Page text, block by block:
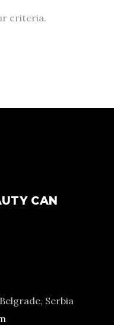
criteria.
CAN
Serbia